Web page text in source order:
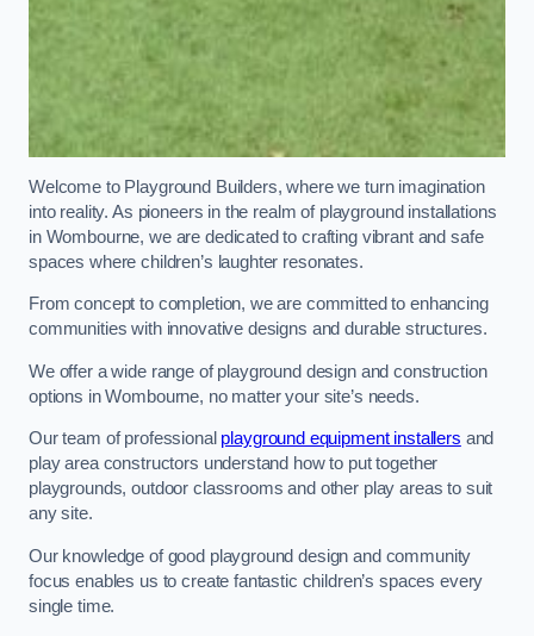
Welcome to Playground Builders, where we turn imagination
into reality. As pioneers in the realm of playground installations
in Wombourne, we are dedicated to crafting vibrant and safe
spaces where children’s laughter resonates.
From concept to completion, we are committed to enhancing
communities with innovative designs and durable structures.
We offer a wide range of playground design and construction
options in Wombourne, no matter your site’s needs.
Our team of professional playground equipment installers and
play area constructors understand how to put together
playgrounds, outdoor classrooms and other play areas to suit
any site.
Our knowledge of good playground design and community
focus enables us to create fantastic children’s spaces every
single time.